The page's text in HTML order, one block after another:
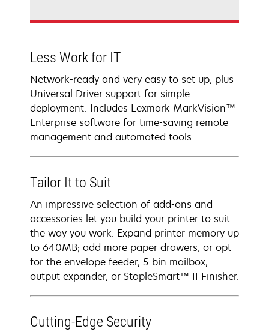
Less Work for IT
Network-ready and very easy to set up, plus
Universal Driver support for simple
deployment. Includes Lexmark MarkVision™
Enterprise software for time-saving remote
management and automated tools.
Tailor It to Suit
An impressive selection of add-ons and
accessories let you build your printer to suit
the way you work. Expand printer memory up
to 640MB; add more paper drawers, or opt
for the envelope feeder, 5-bin mailbox,
output expander, or StapleSmart™ II Finisher.
Cutting-Edge Security